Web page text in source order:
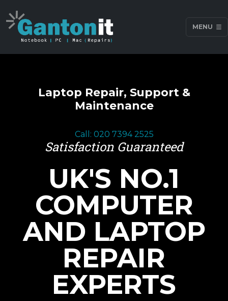
MENU
Laptop Repair, Support &
Maintenance
Call: 020 7394 2525
Satisfaction Guaranteed
UK'S NO.1
COMPUTER
AND LAPTOP
REPAIR
EXPERTS